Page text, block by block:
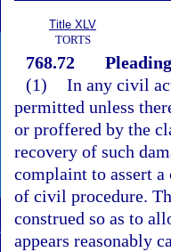
Title XLV
TORTS
768.72
(1) In any civil
permitted unless
or proffered by the
recovery of such
complaint to assert
of civil procedure.
construed so as to
appears reasonably